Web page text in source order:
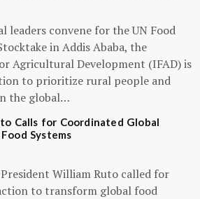
leaders convene for the UN Food
in Addis Ababa, the
Agricultural Development (IFAD) is
to prioritize rural people and
the global…
Calls for Coordinated Global
Systems
William Ruto called for
to transform global food